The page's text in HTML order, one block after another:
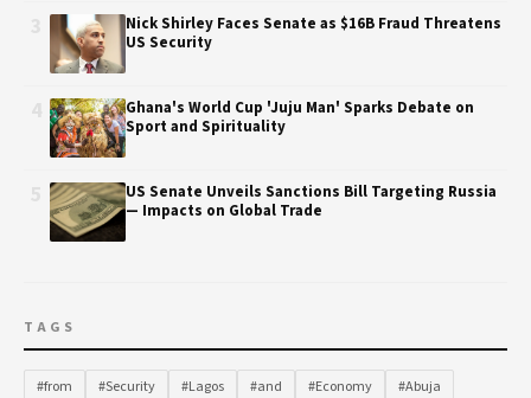
Nick Shirley Faces Senate as $16B Fraud Threatens
US Security
Ghana's World Cup 'Juju Man' Sparks Debate on
Sport and Spirituality
US Senate Unveils Sanctions Bill Targeting Russia
— Impacts on Global Trade
TAGS
#from #Security #Lagos #and #Economy
#Abuja